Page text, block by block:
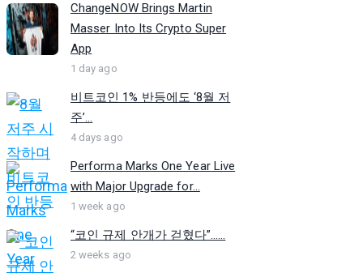
ChangeNOW Brings Martin
Masser Into Its Crypto Super
App
1 day ago
비트코인 1% 반등에도 ‘8월 저
주’...
4 days ago
Performa Marks One Year Live
with Major Upgrade for...
1 week ago
“코인 규제 안개가 걷혔다”…...
2 weeks ago